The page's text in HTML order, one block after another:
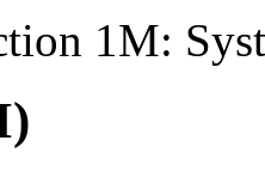
1M: